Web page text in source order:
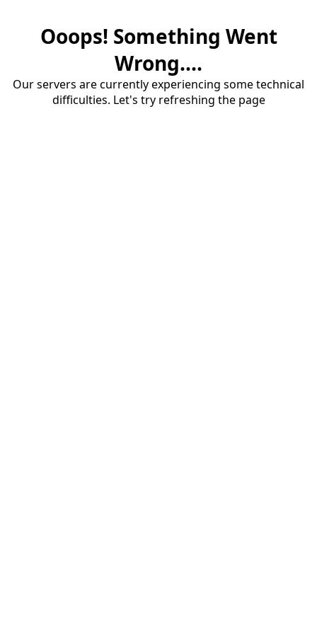
Ooops! Something Went
Wrong....
Our servers are currently experiencing some technical
difficulties. Let's try refreshing the page